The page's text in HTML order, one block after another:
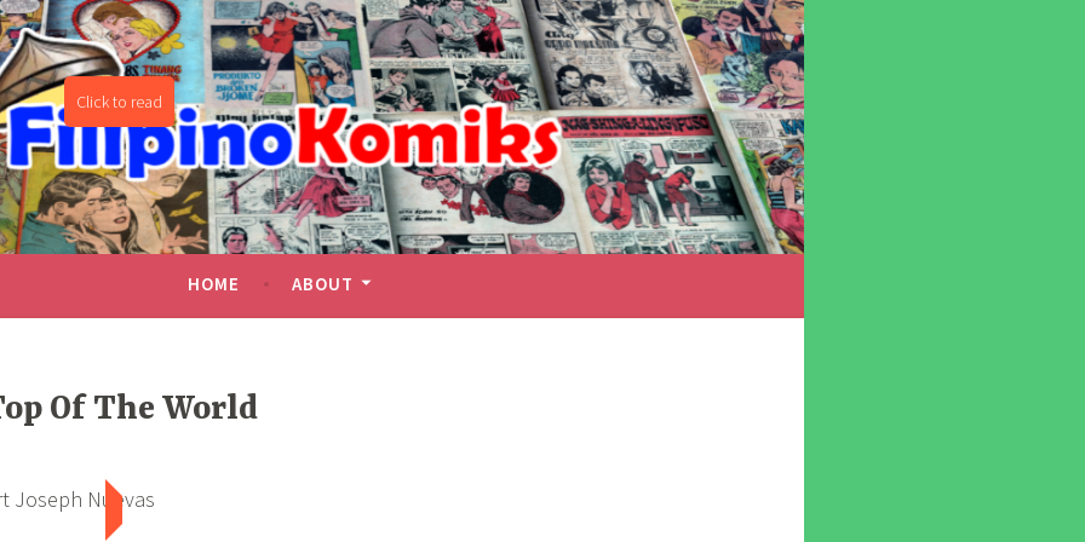
HOME ABOUT
Of The World
Joseph Nuevas